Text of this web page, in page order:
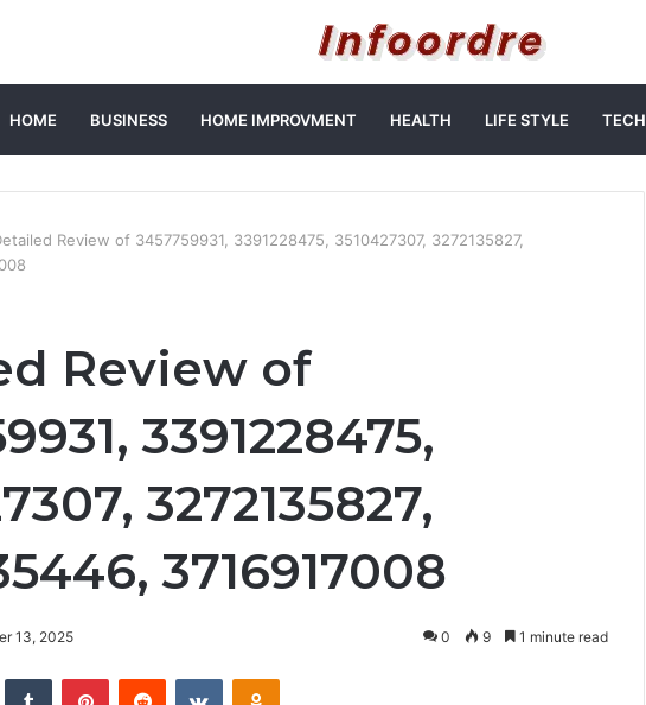
HOME BUSINESS HOME IMPROVMENT HEALTH LIFE STYLE TECH
Review of 3457759931, 3391228475, 3510427307, 3272135827,
Review of
3391228475,
3272135827,
3716917008
13, 2025 0 9 1 minute read
Tumblr PinterestReddit VKontakteOdnoklassniki